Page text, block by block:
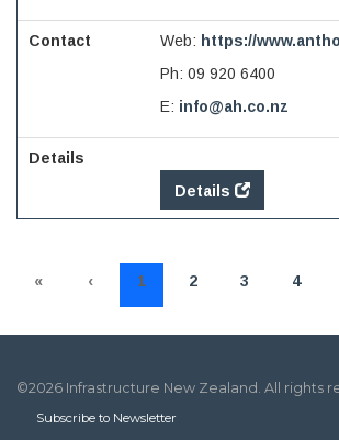
Web: https://
Ph: 09 920 6400
E: info@ah.co.nz
Details
« ‹ 1 2 3 4
©2026 Infrastructure New Zealand. All rights
Subscribe to Newsletter